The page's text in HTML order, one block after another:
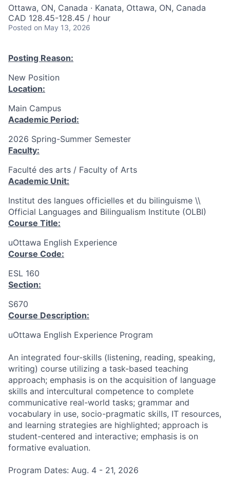
Ottawa, ON, Canada · Kanata, Ottawa, ON, Canada
CAD 128.45-128.45 / hour
Posted on May 13, 2026
Posting Reason:
New Position
Location:
Main Campus
Academic Period:
2026 Spring-Summer Semester
Faculty:
Faculté des arts / Faculty of Arts
Academic Unit:
Institut des langues officielles et du bilinguisme \\
Official Languages and Bilingualism Institute (OLBI)
Course Title:
uOttawa English Experience
Course Code:
ESL 160
Section:
S670
Course Description:
uOttawa English Experience Program
An integrated four-skills (listening, reading, speaking,
writing) course utilizing a task-based teaching
approach; emphasis is on the acquisition of language
skills and intercultural competence to complete
communicative real-world tasks; grammar and
vocabulary in use, socio-pragmatic skills, IT resources,
and learning strategies are highlighted; approach is
student-centered and interactive; emphasis is on
formative evaluation.
Program Dates: Aug. 4 - 21, 2026